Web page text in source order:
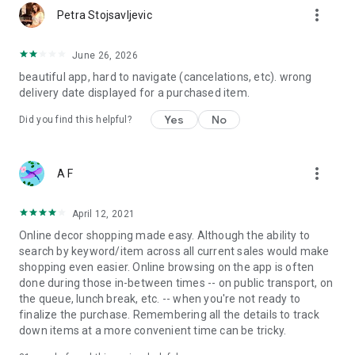
Petra Stojsavljevic more_vert
June 26, 2026
beautiful app, hard to navigate (cancelations, etc). wrong
delivery date displayed for a purchased item.
Did you find this helpful? Yes No
A F more_vert
April 12, 2021
Online decor shopping made easy. Although the ability to
search by keyword/item across all current sales would make
shopping even easier. Online browsing on the app is often
done during those in-between times -- on public transport, on
the queue, lunch break, etc. -- when you're not ready to
finalize the purchase. Remembering all the details to track
down items at a more convenient time can be tricky.